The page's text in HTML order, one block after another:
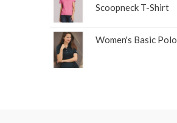
Scoopneck T-Shirt
Women's Basic Polo